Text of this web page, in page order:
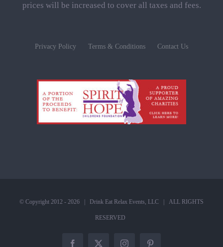
prices will be increased to cover all taxes and fees.
Privacy Policy Terms & Conditions Contact Us
© Copyright 2012 - 2026 | Drink Eat Relax Events, LLC | ALL RIGHTS
RESERVED